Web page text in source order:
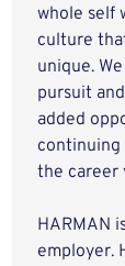
whole self
culture
unique.
pursuit
added
continuing
the career
HARMAN
employer.